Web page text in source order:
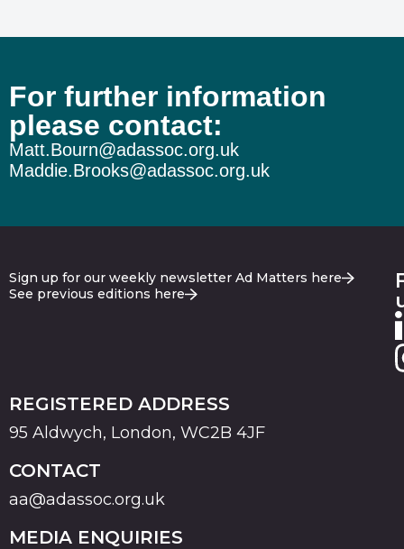
For further information
please contact:
Matt.Bourn@adassoc.org.uk
Maddie.Brooks@adassoc.org.uk
Sign up for our weekly newsletter Ad Matters here
See previous editions here
REGISTERED ADDRESS
95 Aldwych, London, WC2B 4JF
CONTACT
aa@adassoc.org.uk
MEDIA ENQUIRIES